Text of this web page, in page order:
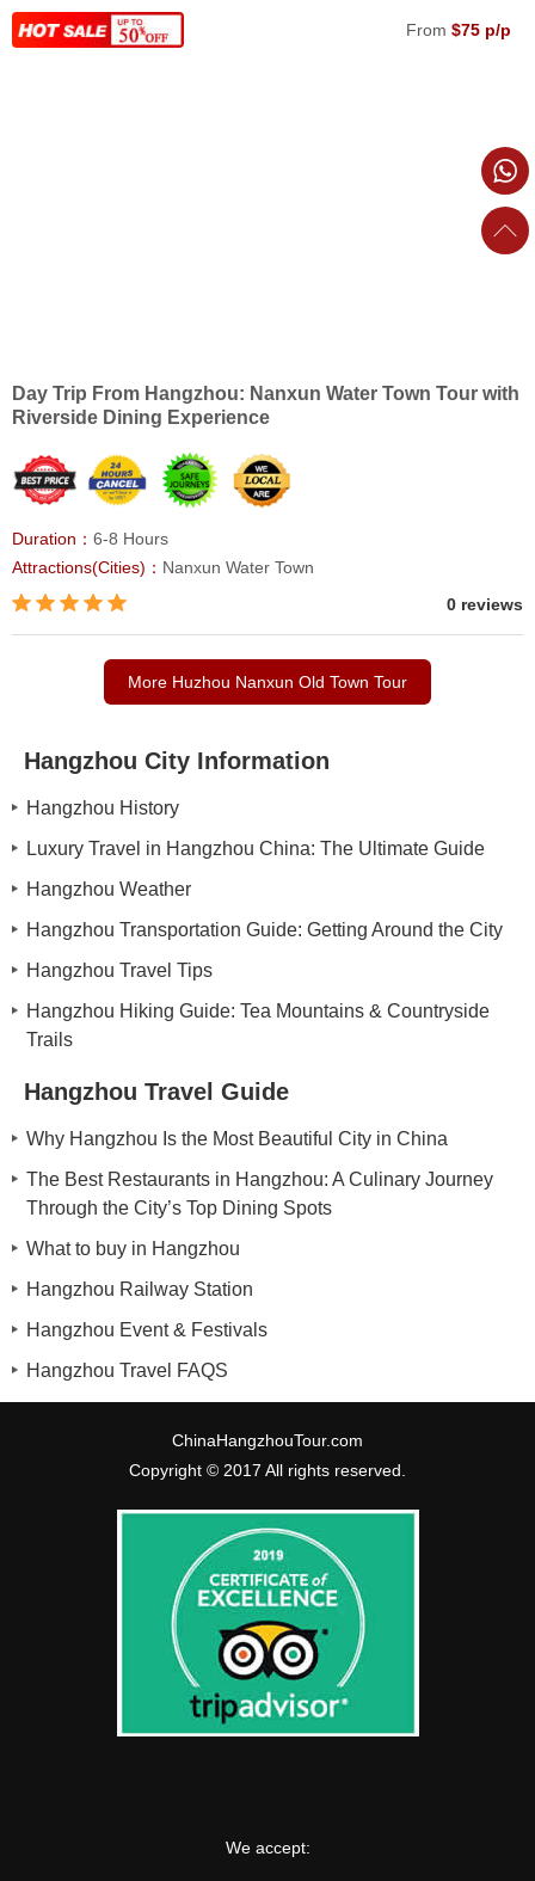
Day Trip From Hangzhou: Nanxun Water Town Tour with
Riverside Dining Experience
Duration： 6-8 Hours
Attractions(Cities)： Nanxun Water Town
From $75 p/p
0 reviews
More Huzhou Nanxun Old Town Tour
Hangzhou City Information
Hangzhou History
Luxury Travel in Hangzhou China: The Ultimate Guide
Hangzhou Weather
Hangzhou Transportation Guide: Getting Around the City
Hangzhou Travel Tips
Hangzhou Hiking Guide: Tea Mountains & Countryside
Trails
Hangzhou Travel Guide
Why Hangzhou Is the Most Beautiful City in China
The Best Restaurants in Hangzhou: A Culinary Journey
Through the City’s Top Dining Spots
What to buy in Hangzhou
Hangzhou Railway Station
Hangzhou Event & Festivals
Hangzhou Travel FAQS
ChinaHangzhouTour.com
Copyright © 2017 All rights reserved.
We accept: